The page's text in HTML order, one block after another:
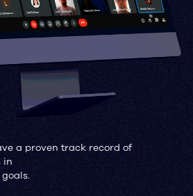
a proven track record of
in